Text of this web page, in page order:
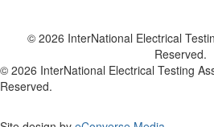
© 2026 InterNational Electrical
Reserved.
© 2026 InterNational Electrical Testing
Reserved.